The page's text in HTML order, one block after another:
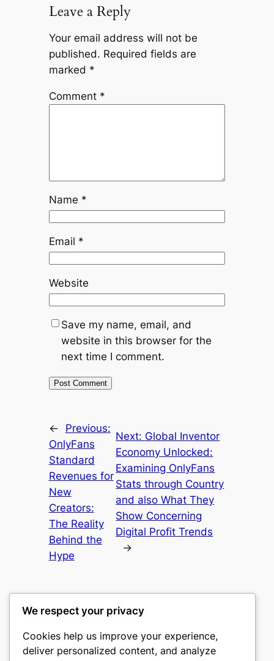
Leave a Reply
Your email address will not be
published. Required fields are
marked *
Comment *
Name *
Email *
Website
Save my name, email, and
website in this browser for the
next time I comment.
←
Previous:
OnlyFans
Standard
Revenues for
New
Creators:
The Reality
Behind the
Hype
Next: Global Inventor
Economy Unlocked:
Examining OnlyFans
Stats through Country
and also What They
Show Concerning
Digital Profit Trends
→
castle the
We respect your privacy
Cookies help us improve your experience,
deliver personalized content, and analyze